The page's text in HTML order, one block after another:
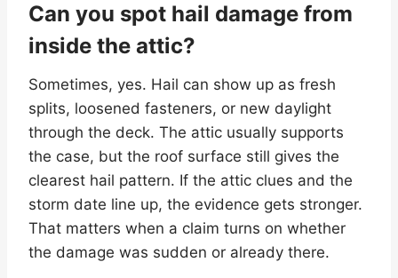
Can you spot hail damage from
inside the attic?
Sometimes, yes. Hail can show up as fresh
splits, loosened fasteners, or new daylight
through the deck. The attic usually supports
the case, but the roof surface still gives the
clearest hail pattern. If the attic clues and the
storm date line up, the evidence gets stronger.
That matters when a claim turns on whether
the damage was sudden or already there.